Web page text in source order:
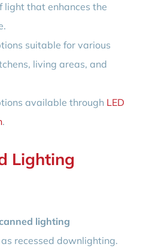
light that enhances the
suitable for various
living areas, and
available through LED
.
Lighting
lighting
recessed downlighting.